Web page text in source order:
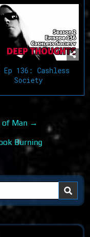
Ep 136: Cashless
Society
of Man →
Burning